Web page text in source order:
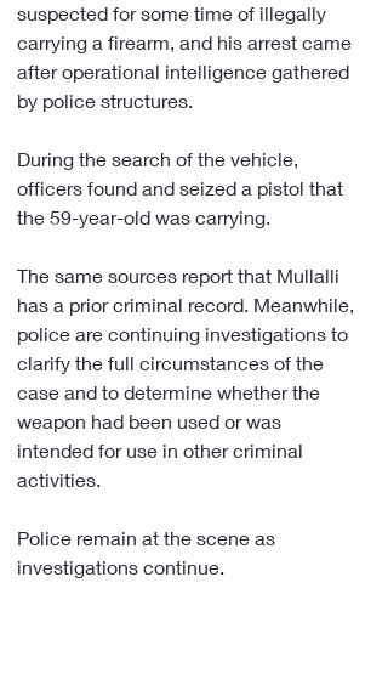
suspected for some time of illegally
carrying a firearm, and his arrest came
after operational intelligence gathered
by police structures.
During the search of the vehicle,
officers found and seized a pistol that
the 59-year-old was carrying.
The same sources report that Mullalli
has a prior criminal record. Meanwhile,
police are continuing investigations to
clarify the full circumstances of the
case and to determine whether the
weapon had been used or was
intended for use in other criminal
activities.
Police remain at the scene as
investigations continue.